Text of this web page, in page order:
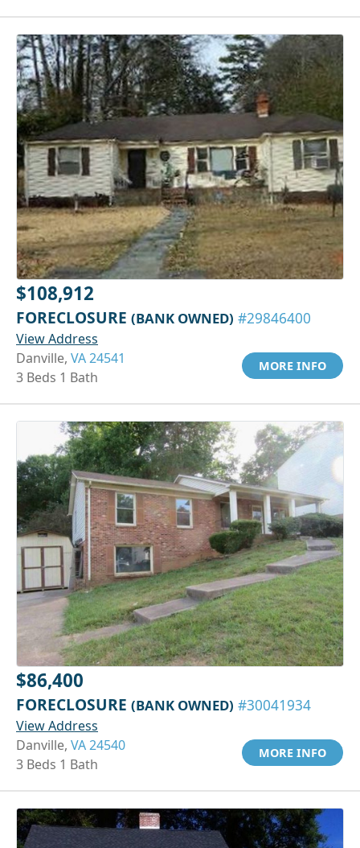
$108,912
FORECLOSURE (BANK OWNED) #29846400
View Address
Danville, VA 24541
3 Beds 1 Bath
MORE INFO
$86,400
FORECLOSURE (BANK OWNED) #30041934
View Address
Danville, VA 24540
3 Beds 1 Bath
MORE INFO